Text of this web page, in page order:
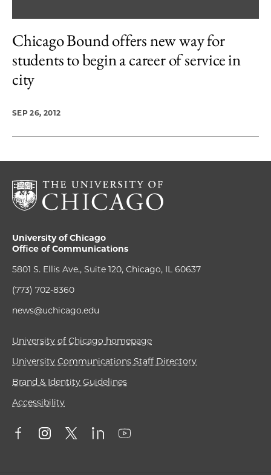
Chicago Bound offers new way for
students to begin a career of service in
city
SEP 26, 2012
University of Chicago
Office of Communications
5801 S. Ellis Ave., Suite 120, Chicago, IL 60637
(773) 702-8360
news@uchicago.edu
University of Chicago homepage
University Communications Staff Directory
Brand & Identity Guidelines
Accessibility